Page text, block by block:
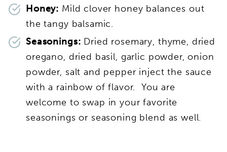
Honey: Mild clover honey balances out
the tangy balsamic.
Seasonings: Dried rosemary, thyme, dried
oregano, dried basil, garlic powder, onion
powder, salt and pepper inject the sauce
with a rainbow of flavor. You are
welcome to swap in your favorite
seasonings or seasoning blend as well.